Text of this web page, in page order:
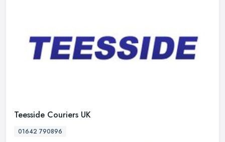
Teesside Couriers UK
01642 790896